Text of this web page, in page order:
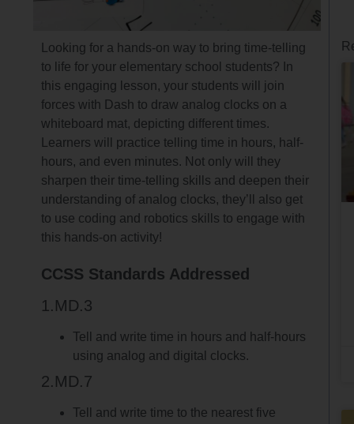
Looking for a hands-on way to bring time-telling
to life for your elementary school students? In
this engaging lesson, your students will join
forces with Dash to draw analog clocks on a
whiteboard mat, depicting different times.
Learners will practice telling time in hours, half-
hours, and even minutes. Not only will they
sharpen their time-telling skills and deepen their
understanding of analog clocks, they’ll also get
to use coding and robotics skills to engage with
this hands-on activity!
CCSS Standards Addressed
1.MD.3
Tell and write time in hours and half-hours
using analog and digital clocks.
2.MD.7
Tell and write time to the nearest five